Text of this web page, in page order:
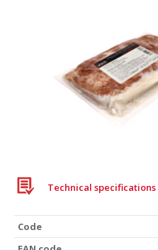
Technical specifications
Code